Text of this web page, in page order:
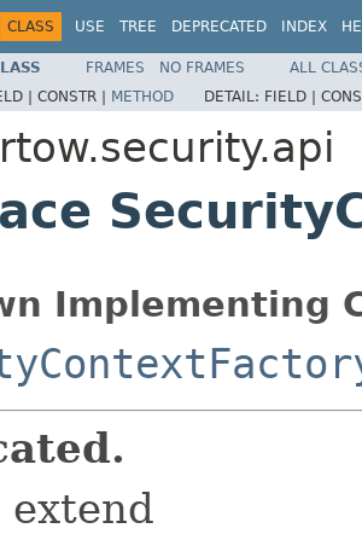
CLASS USE TREE DEPRECATED INDEX
FRAMES NO FRAMES
ALL
| CONSTR | METHOD DETAIL: FIELD |
Implementing
extend